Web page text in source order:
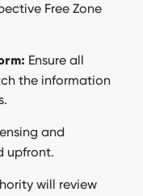
Free Zone
Ensure all
the information
and
upfront.
will review